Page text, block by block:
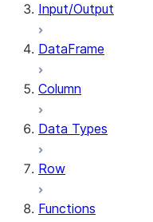
Input/Output
DataFrame
Column
Data Types
Row
Functions